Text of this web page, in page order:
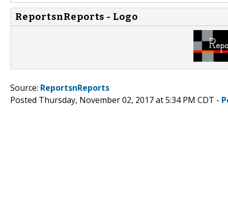
ReportsnReports - Logo
Source: ReportsnReports
Posted Thursday, November 02, 2017 at 5:34 PM CDT -